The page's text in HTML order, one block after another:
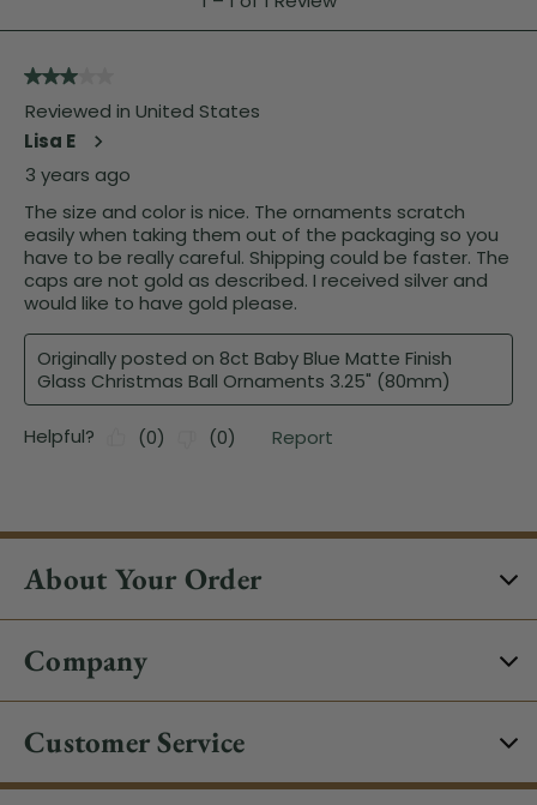
About Your Order
Company
Customer Service